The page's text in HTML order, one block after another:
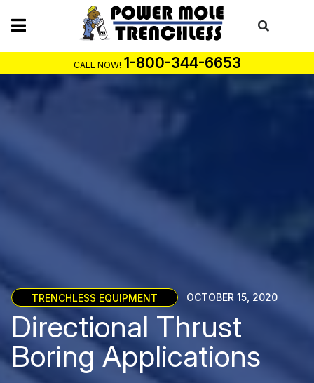
CALL NOW! 1-800-344-6653
TRENCHLESS EQUIPMENT OCTOBER 15, 2020
Directional Thrust
Boring Applications